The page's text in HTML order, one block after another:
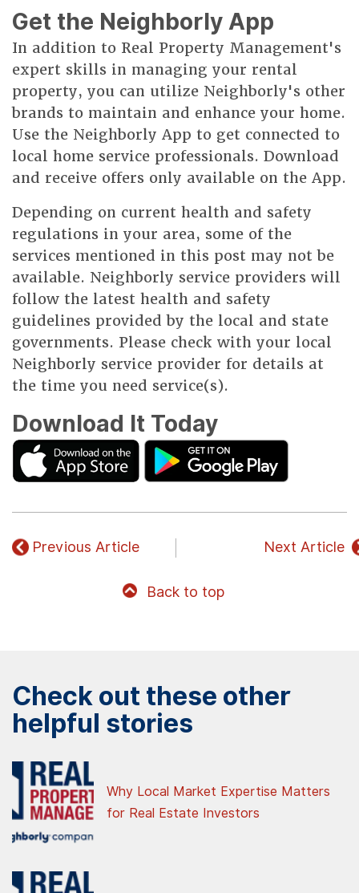
Get the Neighborly App
In addition to Real Property Management's
expert skills in managing your rental
property, you can utilize Neighborly's other
brands to maintain and enhance your home.
Use the Neighborly App to get connected to
local home service professionals. Download
and receive offers only available on the App.
Depending on current health and safety
regulations in your area, some of the
services mentioned in this post may not be
available. Neighborly service providers will
follow the latest health and safety
guidelines provided by the local and state
governments. Please check with your local
Neighborly service provider for details at
the time you need service(s).
Download It Today
Previous Article Next Article
Back to top
Check out these other
helpful stories
Why Local Market Expertise Matters
for Real Estate Investors